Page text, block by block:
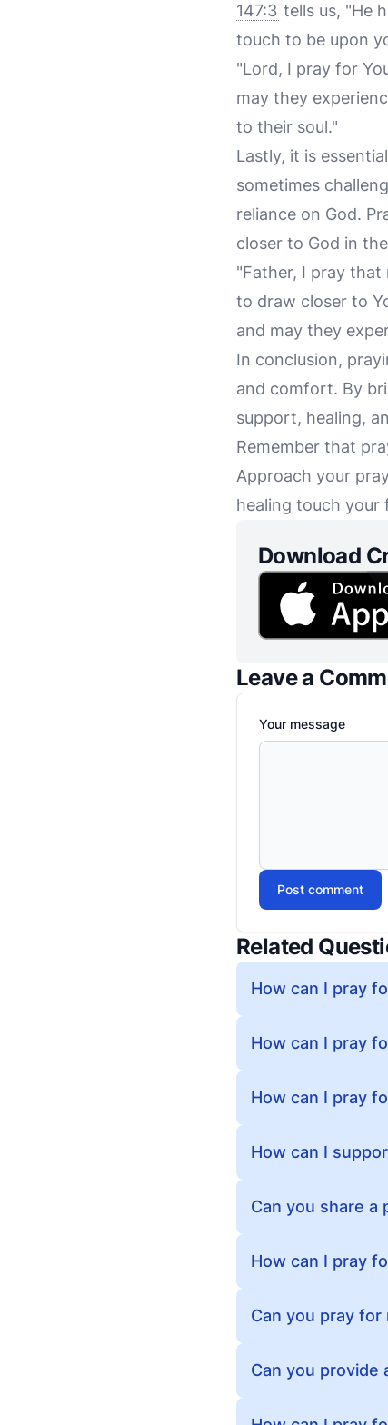
147:3 tells us, "He
touch to be upon
"Lord, I pray for
may they
to their soul."
Lastly, it is
sometimes
reliance on God.
closer to God in
"Father, I pray
to draw closer to
and may they
In conclusion,
and comfort. By
support, healing,
Remember that
Approach your
healing touch your
Download
Leave a
Your message
Post comment
Related
How can I pray
How can I pray
How can I pray
How can I
Can you share
How can I pray
Can you pray
Can you provide